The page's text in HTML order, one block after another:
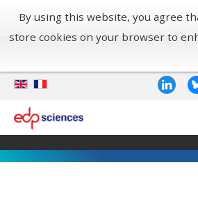
By using this website, you agree
store cookies on your browser to